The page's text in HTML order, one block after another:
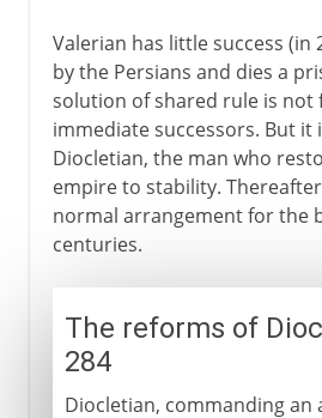
Valerian has little success (in
by the Persians and dies a
solution of shared rule is not
immediate successors. But it
Diocletian, the man who
empire to stability.
normal arrangement for the
centuries.
The reforms of
284
Diocletian, commanding an